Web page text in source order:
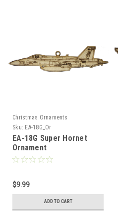
Christmas Ornaments
Sku: EA-18G_Or
EA-18G Super Hornet
Ornament
$9.99
ADD TO CART